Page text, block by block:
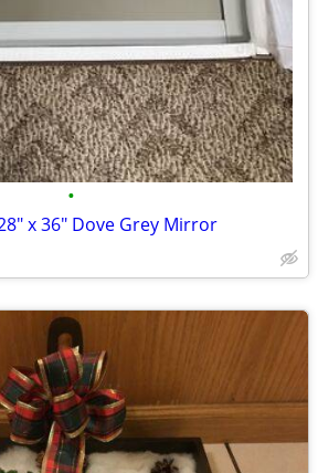
•
x 36" Dove Grey Mirror